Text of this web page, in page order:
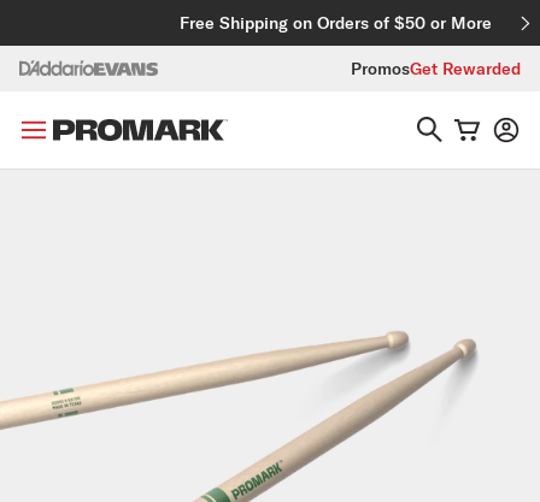
Free Shipping on Orders of $50 or More
PromosGet Rewarded